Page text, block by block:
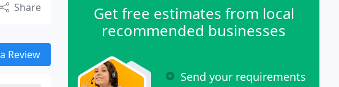
Share
Review
Get free estimates from local
recommended businesses
Send your requirements